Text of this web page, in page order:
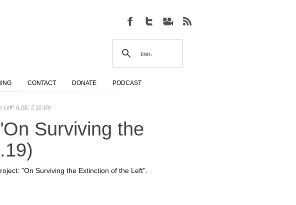
CONTACT DONATE PODCAST
Left" (LSE, 2.10.19)
Surviving the
"On Surviving the Extinction of the Left".